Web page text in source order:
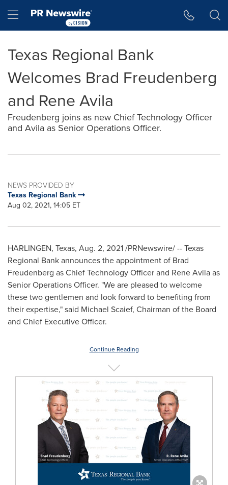
Hamburger menu
Texas Regional Bank
Welcomes Brad Freudenberg
and Rene Avila
Freudenberg joins as new Chief Technology Officer
and Avila as Senior Operations Officer.
NEWS PROVIDED BY
Texas Regional Bank
Aug 02, 2021, 14:05 ET
HARLINGEN, Texas, Aug. 2, 2021/PRNewswire/ -- Texas
Regional Bank announces the appointment of Brad
Freudenberg as Chief Technology Officer and Rene Avilaas
Senior Operations Officer. "We are pleased to welcome
these two gentlemen and look forward to benefiting from
their expertise," said Michael Scaief, Chairman of the Board
and Chief Executive Officer.
Continue Reading